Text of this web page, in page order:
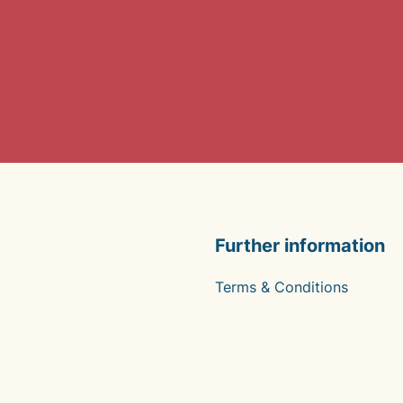
Further information
Terms & Conditions